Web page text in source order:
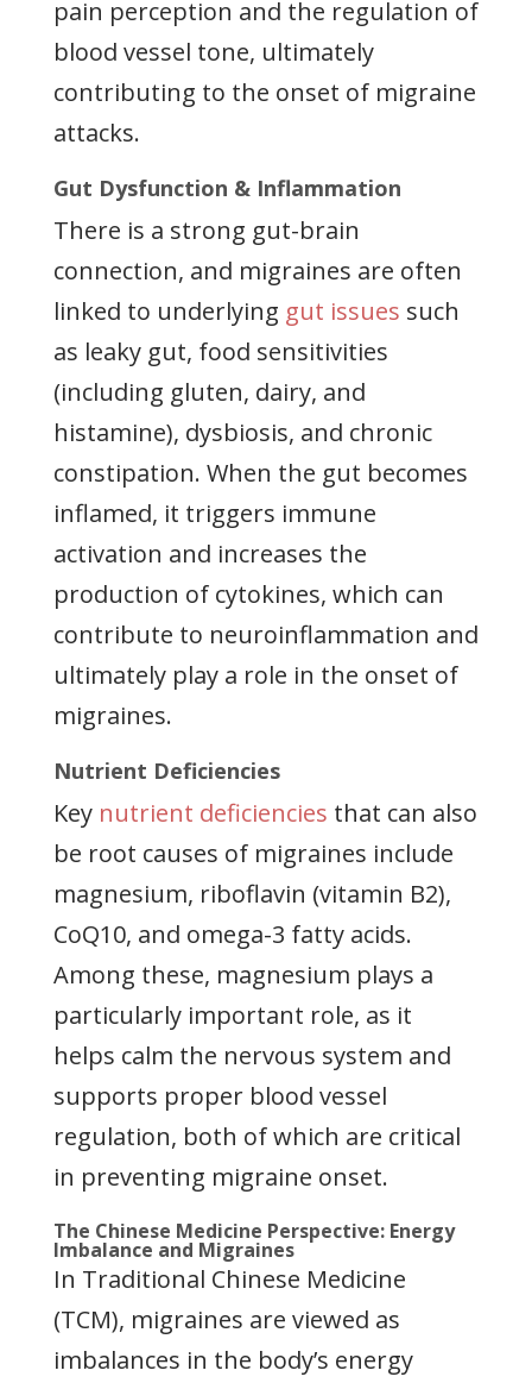
pain perception and the regulation of
blood vessel tone, ultimately
contributing to the onset of migraine
attacks.
Gut Dysfunction & Inflammation
There is a strong gut-brain
connection, and migraines are often
linked to underlying gut issues such
as leaky gut, food sensitivities
(including gluten, dairy, and
histamine), dysbiosis, and chronic
constipation. When the gut becomes
inflamed, it triggers immune
activation and increases the
production of cytokines, which can
contribute to neuroinflammation and
ultimately play a role in the onset of
migraines.
Nutrient Deficiencies
Key nutrient deficiencies that can also
be root causes of migraines include
magnesium, riboflavin (vitamin B2),
CoQ10, and omega-3 fatty acids.
Among these, magnesium plays a
particularly important role, as it
helps calm the nervous system and
supports proper blood vessel
regulation, both of which are critical
in preventing migraine onset.
The Chinese Medicine Perspective: Energy
Imbalance and Migraines
In Traditional Chinese Medicine
(TCM), migraines are viewed as
imbalances in the body’s energy